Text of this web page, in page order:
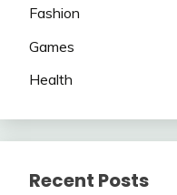
Fashion
Games
Health
Recent Posts